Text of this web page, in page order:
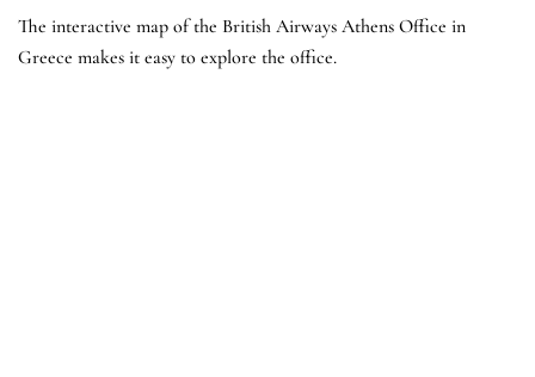
The interactive map of the British Airways Athens Office in
Greece makes it easy to explore the office.